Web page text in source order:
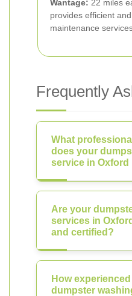
Wantage: 22 miles
provides efficient
maintenance
Frequently
What
does your
service in Oxford
Are your
services in
and certified?
How
dumpster